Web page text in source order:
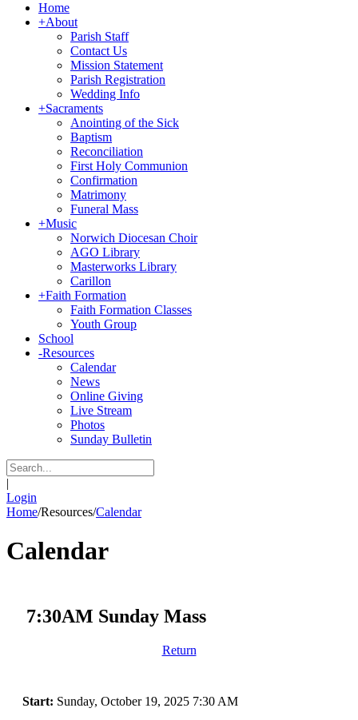
Home
+About
Parish Staff
Contact Us
Mission Statement
Parish Registration
Wedding Info
+Sacraments
Anointing of the Sick
Baptism
Reconciliation
First Holy Communion
Confirmation
Matrimony
Funeral Mass
+Music
Norwich Diocesan Choir
AGO Library
Masterworks Library
Carillon
+Faith Formation
Faith Formation Classes
Youth Group
School
-Resources
Calendar
News
Online Giving
Live Stream
Photos
Sunday Bulletin
|
Login
Home/Resources/Calendar
Calendar
7:30AM Sunday Mass
Return
Start: Sunday, October 19, 2025 7:30 AM